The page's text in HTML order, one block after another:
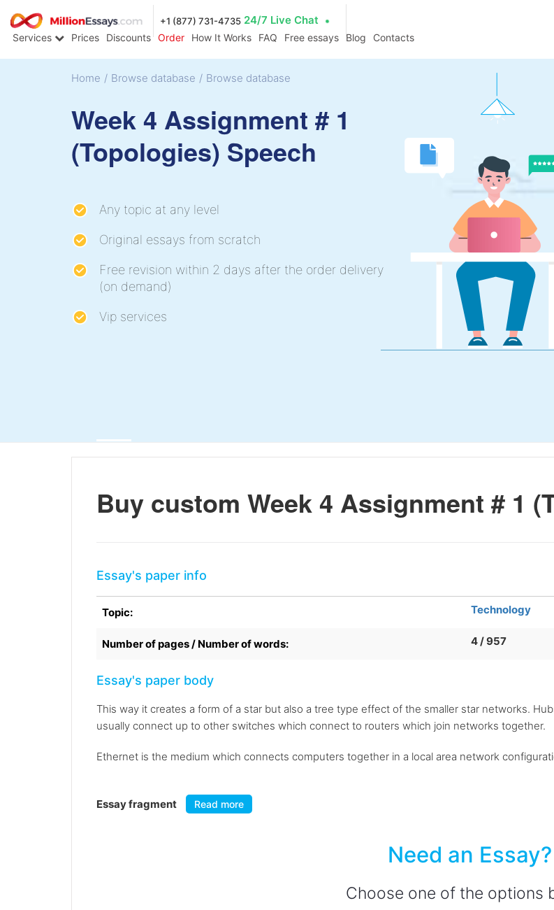
+1 (877) 731-4735 24/7 Live Chat
Services Prices Discounts Order How It Works FAQ Free essays Blog Contacts
Home / Browse database / Browse database
Week 4 Assignment # 1
(Topologies) Speech
Any topic at any level
Original essays from scratch
Free revision within 2 days after the order delivery
(on demand)
Vip services
Buy custom Week 4 Assignment # 1
Essay's paper info
Topic: Technology
Number of pages / Number of words: 4 / 957
Essay's paper body
This way it creates a form of a star but also a tree type effect of the smaller star networks.
usually connect up to other switches which connect to routers which join networks together.
Ethernet is the medium which connects computers together in a local area network
Essay fragment Read more
Need an Essay?
Choose one of the options